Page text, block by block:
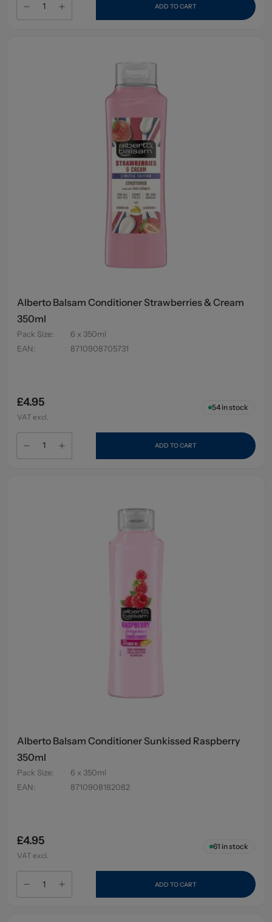
ADD TO CART
Alberto Balsam Conditioner Strawberries & Cream
350ml
Pack Size:
6 x 350ml
EAN: 8710908705731
£4.95
VAT excl.
54in stock
ADD TO CART
Alberto Balsam Conditioner Sunkissed Raspberry
350ml
Pack Size:
6 x 350ml
EAN: 8710908182082
£4.95
VAT excl.
61 in stock
ADD TO CART